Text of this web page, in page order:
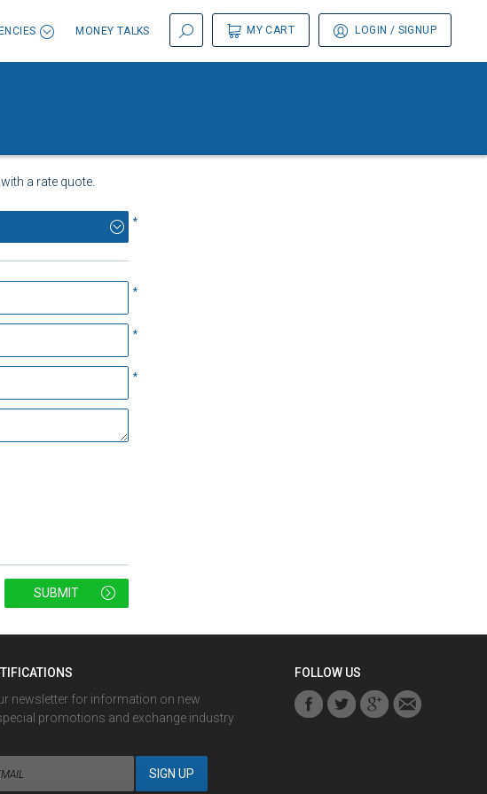
MY CART LOGIN / SIGNUP
MONEY TALKS
a rate quote.
SUBMIT
newsletter for information on new
promotions and exchange industry
FOLLOW US